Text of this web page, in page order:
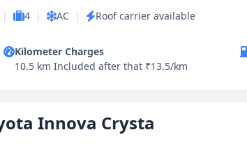
| 4 | AC | Roof carrier available
Kilometer Charges
10.5 km Included after that ₹13.5/km
Innova Crysta